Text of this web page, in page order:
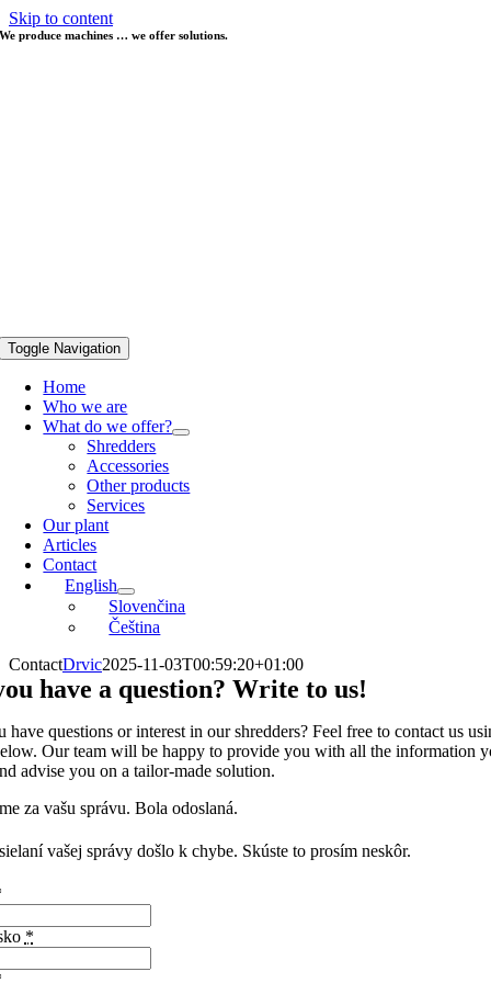
Skip to content
We produce machines … we offer solutions.
Toggle Navigation
Home
Who we are
What do we offer?
Shredders
Accessories
Other products
Services
Our plant
Articles
Contact
English
Slovenčina
Čeština
ContactDrvic2025-11-03T00:59:20+01:00
have a question? Write to us!
have questions or interest in our shredders? Feel free to contact us
Our team will be happy to provide you with all the information
advise you on a tailor-made solution.
za vašu správu. Bola odoslaná.
vašej správy došlo k chybe. Skúste to prosím neskôr.
*